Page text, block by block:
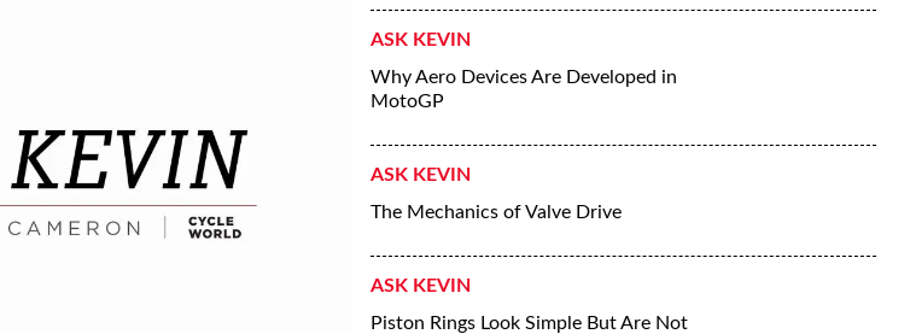
ASK KEVIN
Why Aero Devices Are Developed in
MotoGP
ASK KEVIN
The Mechanics of Valve Drive
ASK KEVIN
Piston Rings Look Simple But Are Not